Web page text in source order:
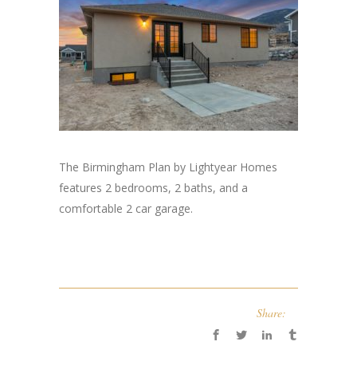
The Birmingham Plan by Lightyear Homes
features 2 bedrooms, 2 baths, and a
comfortable 2 car garage.
Share: